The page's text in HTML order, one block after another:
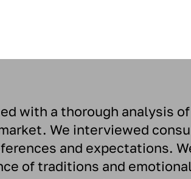
with a thorough analysis
We interviewed
and expectations.
of traditions and